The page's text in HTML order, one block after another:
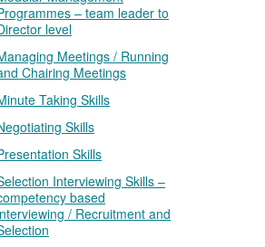
– team leader to
level
Meetings / Running
Chairing Meetings
Taking Skills
Skills
Skills
Interviewing Skills –
based
/ Recruitment and